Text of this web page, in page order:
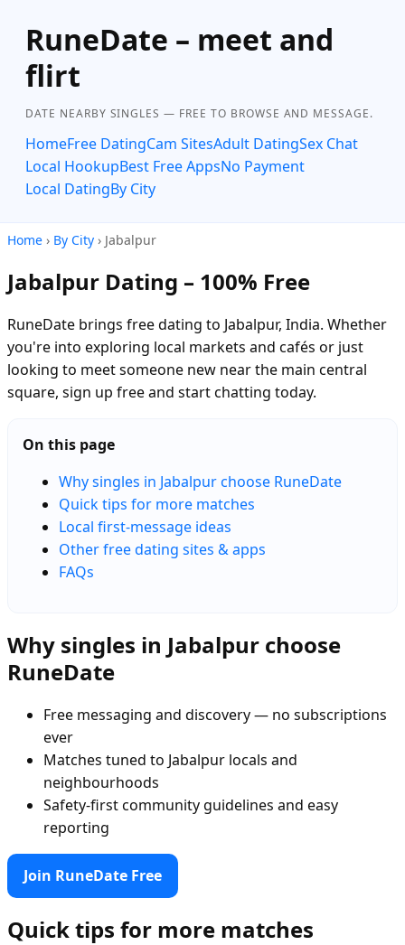
RuneDate – meet and
flirt
DATE NEARBY SINGLES — FREE TO BROWSE AND MESSAGE.
HomeFree DatingCam SitesAdult DatingSex Chat
Local HookupBest Free AppsNo Payment
Local DatingBy City
Home › By City › Jabalpur
Jabalpur Dating – 100% Free
RuneDate brings free dating to Jabalpur, India. Whether
you're into exploring local markets and cafés or just
looking to meet someone new near the main central
square, sign up free and start chatting today.
On this page
Why singles in Jabalpur choose RuneDate
Quick tips for more matches
Local first-message ideas
Other free dating sites & apps
FAQs
Why singles in Jabalpur choose
RuneDate
Free messaging and discovery — no subscriptions
ever
Matches tuned to Jabalpur locals and
neighbourhoods
Safety-first community guidelines and easy
reporting
Join RuneDate Free
Quick tips for more matches